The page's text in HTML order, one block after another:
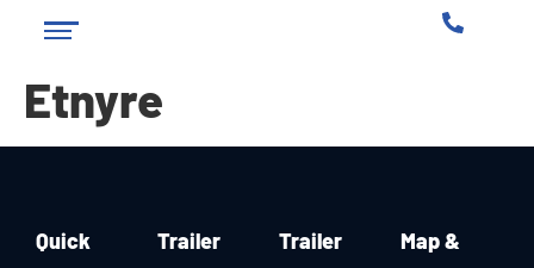
Etnyre
Quick
Trailer
Trailer
Map &